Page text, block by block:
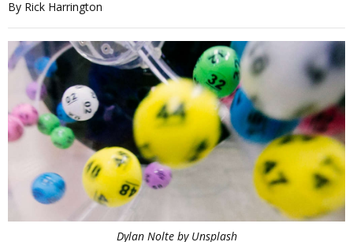
By Rick Harrington
Dylan Nolte by Unsplash